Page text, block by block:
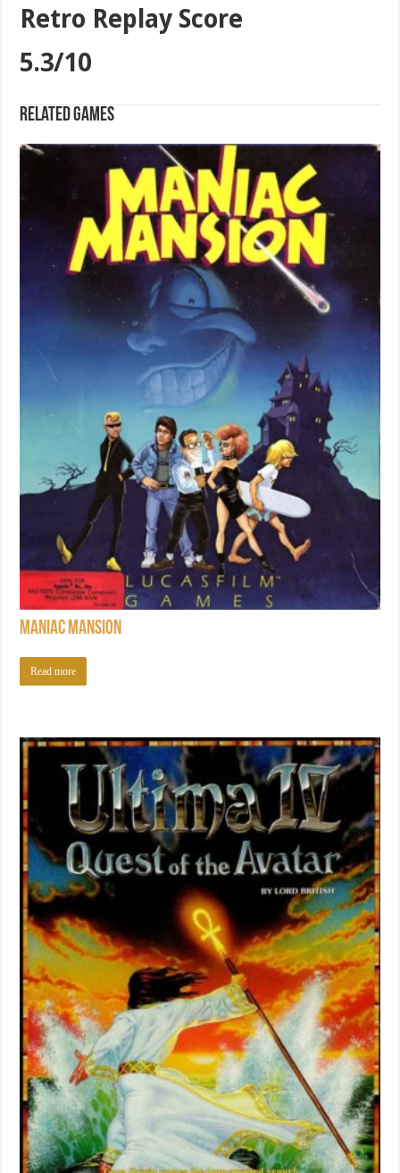
Retro Replay Score
5.3/10
Related games
Maniac Mansion
Read more